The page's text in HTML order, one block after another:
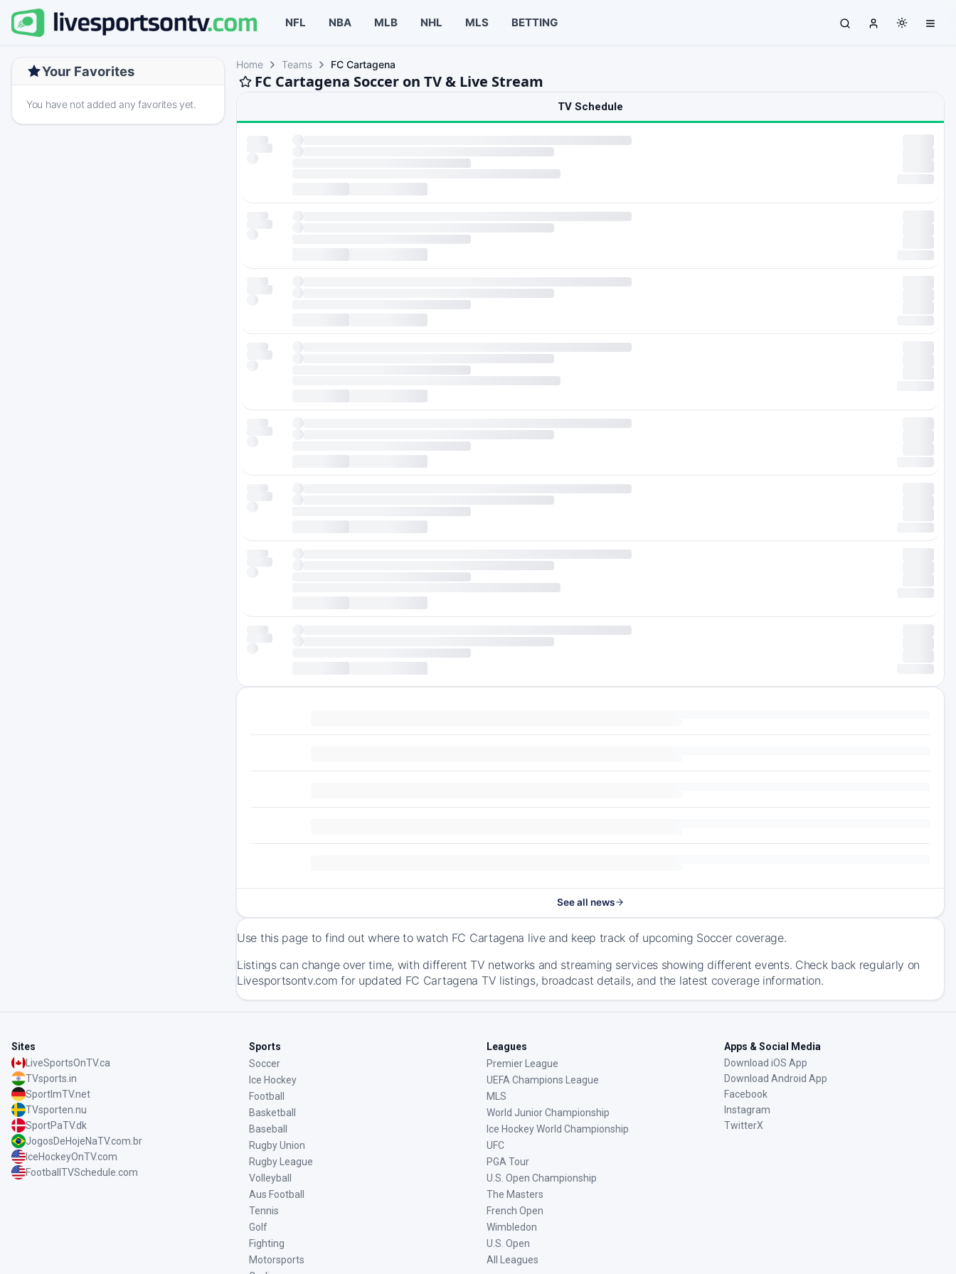
NFL NBA MLB NHL MLS BETTING
Your Favorites
You have not added any favorites yet.
Home Teams FC Cartagena
FC Cartagena Soccer on TV & Live Stream
TV Schedule
See all news
Use this page to find out where to watch FC Cartagena live and keep track of upcoming Soccer coverage.
Listings can change over time, with different TV networks and streaming services showing different events. Check back regularly on
Livesportsontv.com for updated FC Cartagena TV listings, broadcast details, and the latest coverage information.
Sites
LiveSportsOnTV.ca
TVsports.in
SportImTV.net
TVsporten.nu
SportPaTV.dk
JogosDeHojeNaTV.com.br
IceHockeyOnTV.com
FootballTVSchedule.com
Sports
Soccer
Ice Hockey
Football
Basketball
Baseball
Rugby Union
Rugby League
Volleyball
Aus Football
Tennis
Golf
Fighting
Motorsports
Leagues
Premier League
UEFA Champions League
MLS
World Junior Championship
Ice Hockey World Championship
UFC
PGA Tour
U.S. Open Championship
The Masters
French Open
Wimbledon
U.S. Open
All Leagues
Apps & Social Media
Download iOS App
Download Android App
Facebook
Instagram
TwitterX